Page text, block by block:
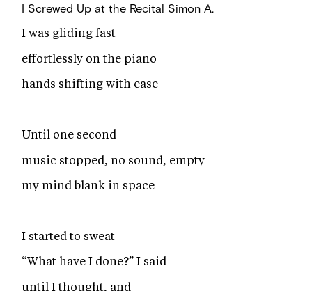
I Screwed Up at the Recital Simon A.
I was gliding fast
effortlessly on the piano
hands shifting with ease
Until one second
music stopped, no sound, empty
my mind blank in space
I started to sweat
“What have I done?” I said
until I thought, and